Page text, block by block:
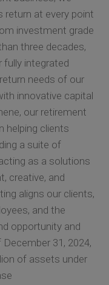
return at every point
investment grade
three decades,
fully integrated
needs of our
innovative capital
our retirement
helping clients
a suite of
as a solutions
creative, and
aligns our clients,
and the
opportunity and
31, 2024,
of assets under